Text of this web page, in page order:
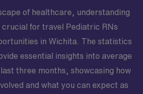
of healthcare, understanding
for travel Pediatric RNs
in Wichita. The statistics
essential insights into average
three months, showcasing how
and what you can expect as